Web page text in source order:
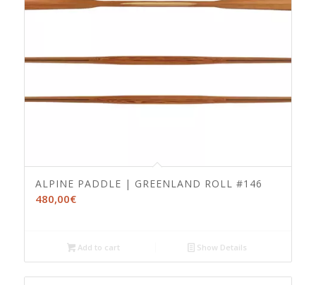
ALPINE PADDLE | GREENLAND ROLL #146
480,00€
Add to cart Show Details